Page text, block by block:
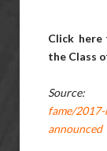
Click
the Class
fame/
announced